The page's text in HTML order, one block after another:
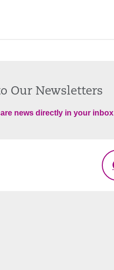
Our Newsletters
news directly in your